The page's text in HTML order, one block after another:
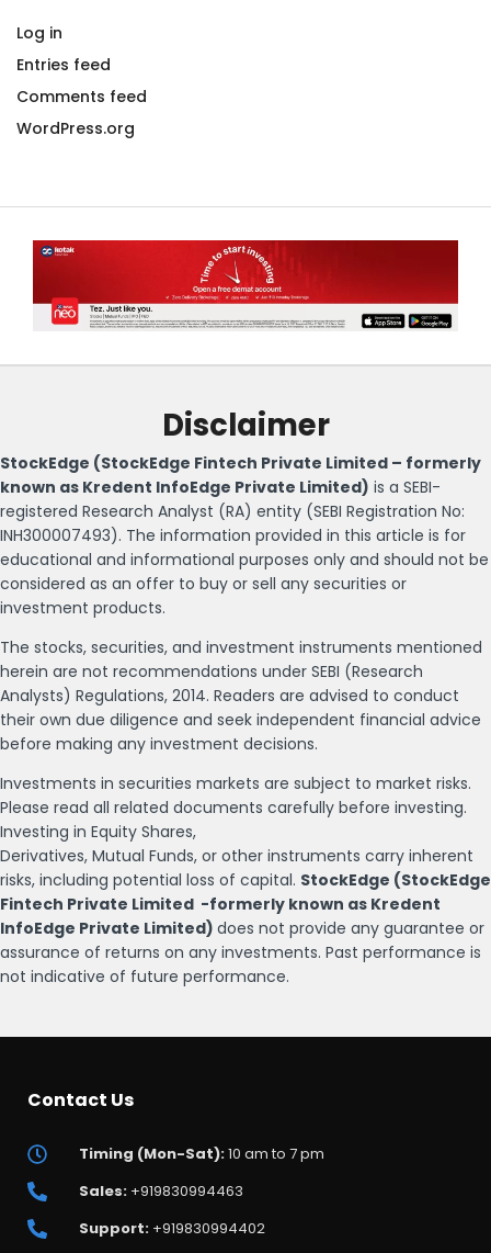
Log in
Entries feed
Comments feed
WordPress.org
Disclaimer
StockEdge (StockEdge Fintech Private Limited – formerly
known as Kredent InfoEdge Private Limited) is a SEBI-
registered Research Analyst (RA) entity (SEBI Registration No:
INH300007493). The information provided in this article is for
educational and informational purposes only and should not be
considered as an offer to buy or sell any securities or
investment products.
The stocks, securities, and investment instruments mentioned
herein are not recommendations under SEBI (Research
Analysts) Regulations, 2014. Readers are advised to conduct
their own due diligence and seek independent financial advice
before making any investment decisions.
Investments in securities markets are subject to market risks.
Please read all related documents carefully before investing.
Investing in Equity Shares,
Derivatives, Mutual Funds, or other instruments carry inherent
risks, including potential loss of capital. StockEdge (StockEdge
Fintech Private Limited -formerly known as Kredent
InfoEdge Private Limited) does not provide any guarantee or
assurance of returns on any investments. Past performance is
not indicative of future performance.
Contact Us
Timing (Mon-Sat):10 am to 7 pm
Sales:+919830994463
Support:+919830994402